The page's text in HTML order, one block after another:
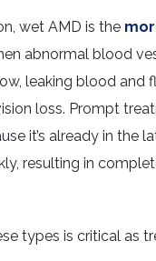
wet AMD is the
abnormal blood
leaking blood and
loss. Prompt
it’s already in the
resulting in
types is critical as